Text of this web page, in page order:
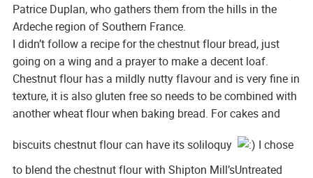
Patrice Duplan, who gathers them from the hills in the
Ardeche region of Southern France.
I didn’t follow a recipe for the chestnut flour bread, just
going on a wing and a prayer to make a decent loaf.
Chestnut flour has a mildly nutty flavour and is very fine in
texture, it is also gluten free so needs to be combined with
another wheat flour when baking bread. For cakes and
biscuits chestnut flour can have its soliloquy
I chose
to blend the chestnut flour with Shipton Mill’sUntreated